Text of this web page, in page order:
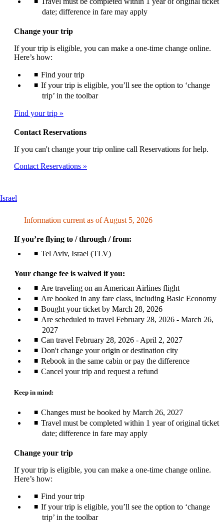
date; difference in fare may apply
Change your trip
If your trip is eligible, you can make a one-time change online.
Here’s how:
Find your trip
If your trip is eligible, you’ll see the option to ‘change
trip’ in the toolbar
Find your trip
Contact Reservations
If you can't change your trip online call Reservations for help.
Contact Reservations
Israel
can
Information current as of August 5, 2026
If you’re flying to / through / from:
Tel Aviv, Israel (TLV)
Your change fee is waived if you:
Are traveling on an American Airlines flight
Are booked in any fare class, including Basic Economy
Bought your ticket by March 28, 2026
Are scheduled to travel February 28, 2026 - March 26,
2027
Can travel February 28, 2026 - April 2, 2027
Don't change your origin or destination city
Rebook in the same cabin or pay the difference
Cancel your trip and request a refund
Keep in mind:
Changes must be booked by March 26, 2027
Travel must be completed within 1 year of original ticket
date; difference in fare may apply
Change your trip
If your trip is eligible, you can make a one-time change online.
Here’s how:
Find your trip
If your trip is eligible, you’ll see the option to ‘change
trip’ in the toolbar